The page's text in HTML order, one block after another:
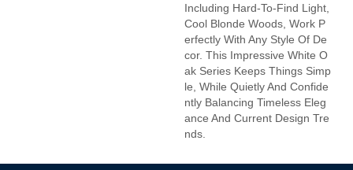
Including Hard-To-Find Light,
Cool Blonde Woods, Work P
Erfectly With Any Style Of De
Cor. This Impressive White O
Ak Series Keeps Things Simp
Le, While Quietly And Confide
Ntly Balancing Timeless Eleg
Ance And Current Design Tre
Nds.